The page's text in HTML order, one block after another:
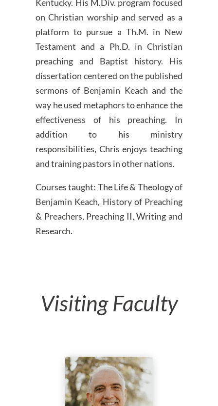
Kentucky. His M.Div. program focused
on Christian worship and served as a
platform to pursue a Th.M. in New
Testament and a Ph.D. in Christian
preaching and Baptist history. His
dissertation centered on the published
sermons of Benjamin Keach and the
way he used metaphors to enhance the
effectiveness of his preaching. In
addition to his ministry
responsibilities, Chris enjoys teaching
and training pastors in other nations.
Courses taught: The Life & Theology of
Benjamin Keach, History of Preaching
& Preachers, Preaching II, Writing and
Research.
Visiting Faculty